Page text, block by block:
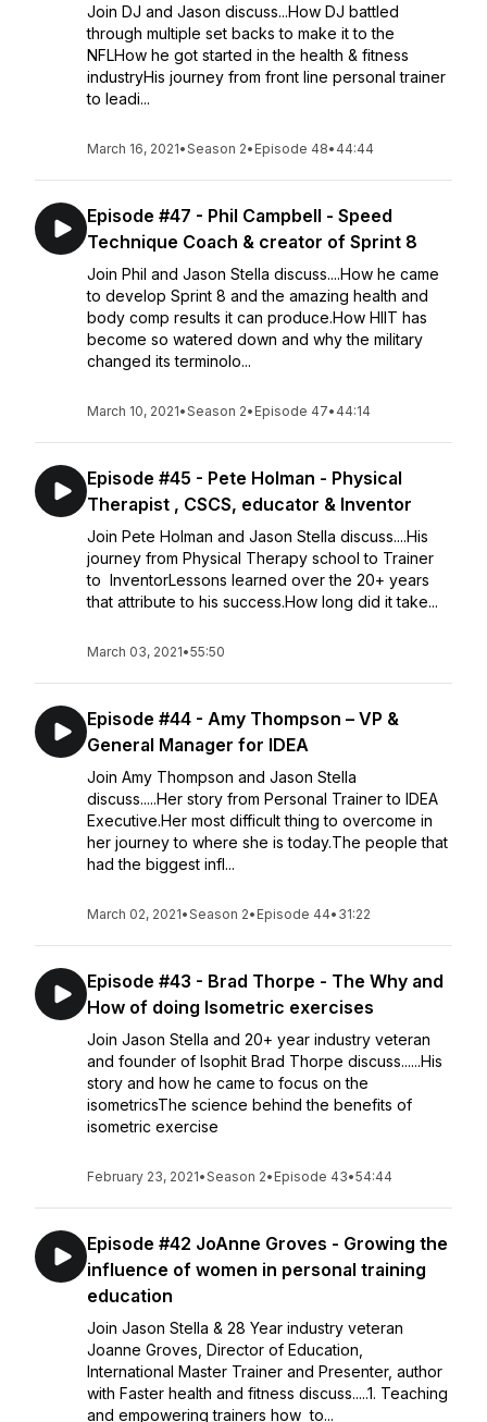
Join DJ and Jason discuss...How DJ battled
through multiple set backs to make it to the
NFLHow he got started in the health & fitness
industryHis journey from front line personal trainer
to leadi...
March 16, 2021•Season 2• Episode 48• 44:44
Episode #47 - Phil Campbell - Speed
Technique Coach & creator of Sprint 8
Join Phil and Jason Stella discuss....How he came
to develop Sprint 8 and the amazing health and
body comp results it can produce.How HIIT has
become so watered down and why the military
changed its terminolo...
March 10, 2021•Season 2• Episode 47• 44:14
Episode #45 - Pete Holman - Physical
Therapist , CSCS, educator & Inventor
Join Pete Holman and Jason Stella discuss....His
journey from Physical Therapy school to Trainer
to InventorLessons learned over the 20+ years
that attribute to his success.How long did it take...
March 03, 2021•55:50
Episode #44 - Amy Thompson – VP &
General Manager for IDEA
Join Amy Thompson and Jason Stella
discuss.....Her story from Personal Trainer to IDEA
Executive.Her most difficult thing to overcome in
her journey to where she is today.The people that
had the biggest infl...
March 02, 2021•Season 2• Episode 44• 31:22
Episode #43 - Brad Thorpe - The Why and
How of doing Isometric exercises
Join Jason Stella and 20+ year industry veteran
and founder of Isophit Brad Thorpe discuss......His
story and how he came to focus on the
isometricsThe science behind the benefits of
isometric exercise
February 23, 2021•Season 2• Episode 43•54:44
Episode #42 JoAnne Groves - Growing the
influence of women in personal training
education
Join Jason Stella & 28 Year industry veteran
Joanne Groves, Director of Education,
International Master Trainer and Presenter, author
with Faster health and fitness discuss.....1. Teaching
and empowering trainers how to...